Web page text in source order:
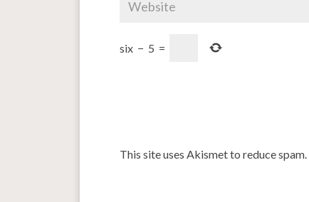
six − 5 =
This site uses Akismet to reduce spam.